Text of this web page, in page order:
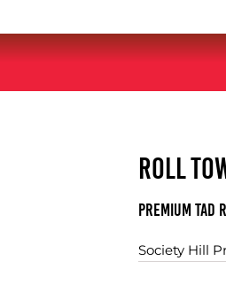
ROLL
Premium
Society Hill